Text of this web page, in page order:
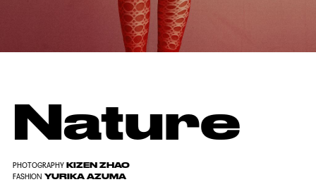
Nature
PHOTOGRAPHYKIZEN ZHAO
FASHION YURIKA AZUMA